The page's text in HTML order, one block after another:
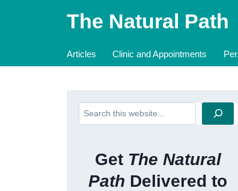
The Natural Path
Articles Clinic and Appointments
Search
Get The Natural
Path Delivered to